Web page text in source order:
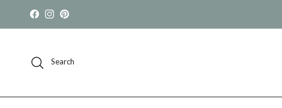
Skip to content
Facebook
Instagram
Pinterest
Search